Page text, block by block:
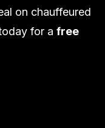
on chauffeured
for a free